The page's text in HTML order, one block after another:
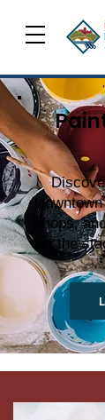
shops,
set the